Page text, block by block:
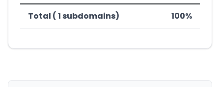
Total ( 1 subdomains) 100%